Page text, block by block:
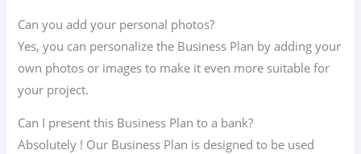
Can you add your personal photos?
Yes, you can personalize the Business Plan by adding your
own photos or images to make it even more suitable for
your project.
Can I present this Business Plan to a bank?
Absolutely ! Our Business Plan is designed to be used